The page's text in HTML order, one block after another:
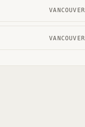
VANCOUVER
VANCOUVER